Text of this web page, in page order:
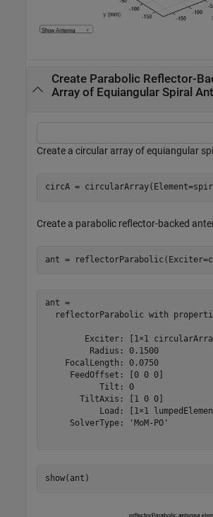
Create Parabolic Reflector-
Array of Equiangular Spiral
Create a circular array of equiangular
circA =
Create a parabolic reflector-backed
ant =
ant =
reflectorParabolic with
Exciter: [1×1
         Radius: 0.1500
    FocalLength: 0.0750
     FeedOffset: [0 0 0]
           Tilt: 0
       TiltAxis: [1 0 0]
Load: [1×1
     SolverType: 'MoM-PO'
show(ant)